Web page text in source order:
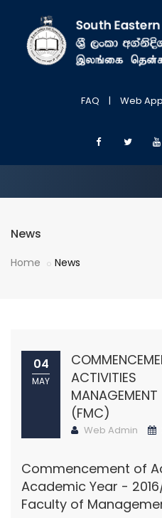
FAQ | Web App
News
Home News
04
MAY
(FMC)
Web Admin
Commencement of
Academic Year -
Faculty of